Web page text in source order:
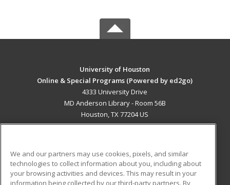
University of Houston
Online & Special Programs (Powered by ed2go)
4333 University Drive
MD Anderson Library - Room 56B
Houston, TX 77204 US
ADDITIONAL RESOURCES
We and our partners may use cookies, pixels, and similar
technologies to collect information about you, including about
your browsing activities and devices. This may result in your
information being collected by our third-party partners. By